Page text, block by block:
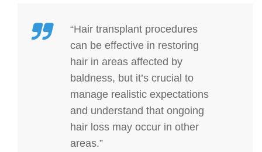
“Hair transplant procedures
can be effective in restoring
hair in areas affected by
baldness, but it’s crucial to
manage realistic expectations
and understand that ongoing
hair loss may occur in other
areas.”